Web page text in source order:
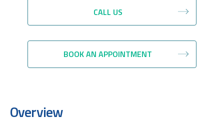
CALL US
BOOK AN APPOINTMENT
Overview